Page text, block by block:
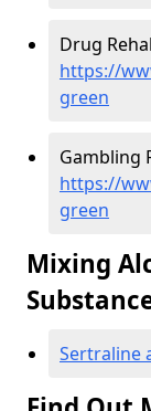
Drug
https://
green
Gambling
https://
green
Mixing
Sertraline